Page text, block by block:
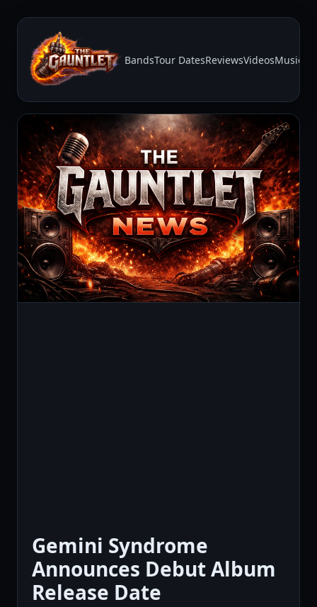
BandsTour DatesReviewsVideosMusic
Gemini Syndrome
Announces Debut Album
Release Date